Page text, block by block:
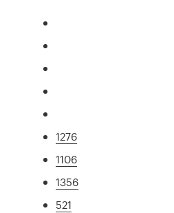
1276
1106
1356
521